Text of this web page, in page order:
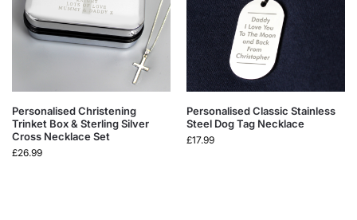
Personalised Christening
Trinket Box & Sterling Silver
Cross Necklace Set
£26.99
Personalised Classic Stainless
Steel Dog Tag Necklace
£17.99